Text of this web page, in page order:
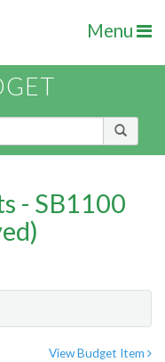
Menu
- SB1100
View Budget Item